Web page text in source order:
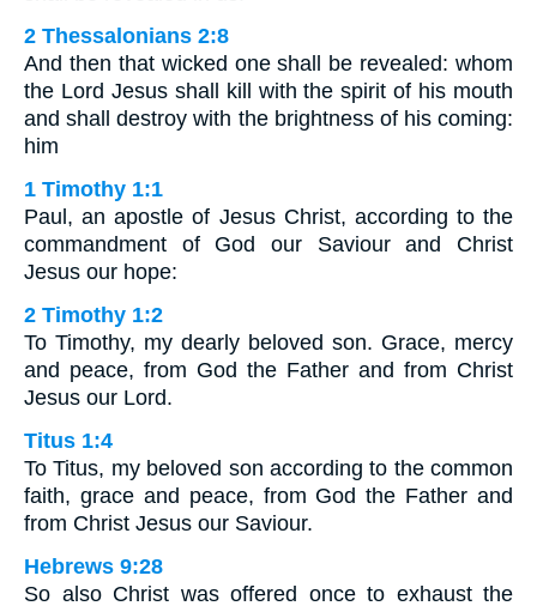
2 Thessalonians 2:8
And then that wicked one shall be revealed: whom
the Lord Jesus shall kill with the spirit of his mouth
and shall destroy with the brightness of his coming:
him
1 Timothy 1:1
Paul, an apostle of Jesus Christ, according to the
commandment of God our Saviour and Christ
Jesus our hope:
2 Timothy 1:2
To Timothy, my dearly beloved son. Grace, mercy
and peace, from God the Father and from Christ
Jesus our Lord.
Titus 1:4
To Titus, my beloved son according to the common
faith, grace and peace, from God the Father and
from Christ Jesus our Saviour.
Hebrews 9:28
So also Christ was offered once to exhaust the